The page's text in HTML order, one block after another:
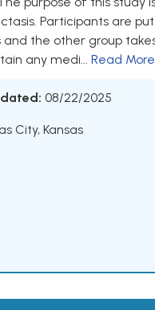
Participants are
and the other group
any medi... Read More
08/22/2025
City, Kansas